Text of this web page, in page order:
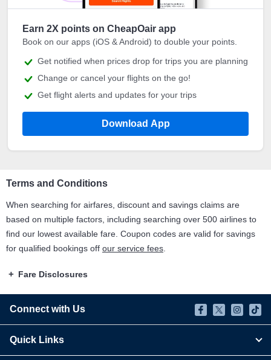
Earn 2X points on CheapOair app
Book on our apps (iOS & Android) to double your points.
Get notified when prices drop for trips you are planning
Change or cancel your flights on the go!
Get flight alerts and updates for your trips
Download App
Terms and Conditions
When searching for airfares, discount and savings claims are
based on multiple factors, including searching over 500 airlines to
find our lowest available fare. Coupon codes are valid for savings
for qualified bookings off our service fees
Fare Disclosures
Connect with Us
Quick Links